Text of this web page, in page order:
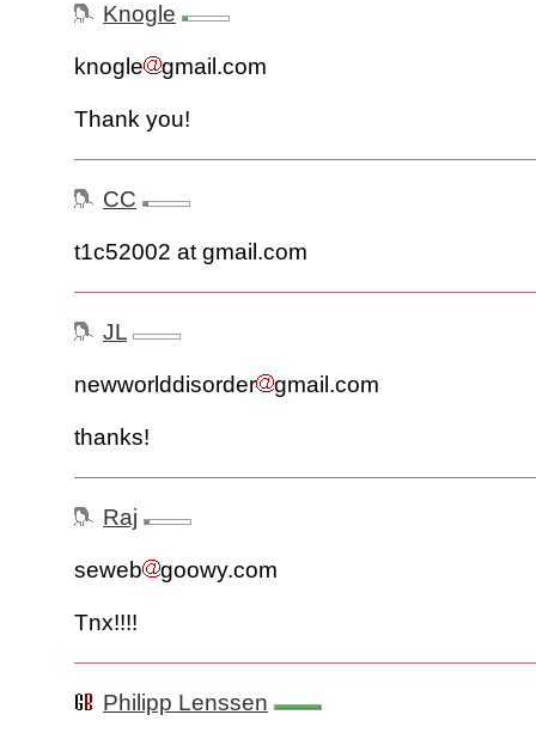
Knogle
knogle gmail.com
Thank you!
CC
t1c52002 at gmail.com
JL
newworlddisorder gmail.com
thanks!
Raj
seweb goowy.com
Tnx!!!!
Philipp Lenssen